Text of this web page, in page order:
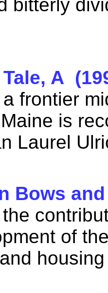
bitterly
A
frontier
is
Laurel
Bows
of